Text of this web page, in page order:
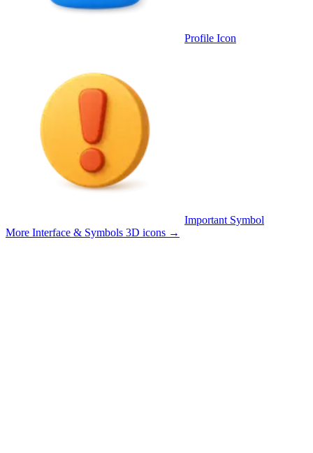
Profile Icon
Important Symbol
More Interface & Symbols 3D icons →